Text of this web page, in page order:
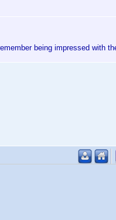
being impressed with